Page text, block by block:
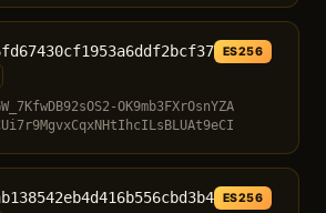
ES256
OK9mb3FXrOsnYZA
ES256